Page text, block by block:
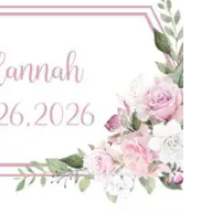
Bloom
right after
result was